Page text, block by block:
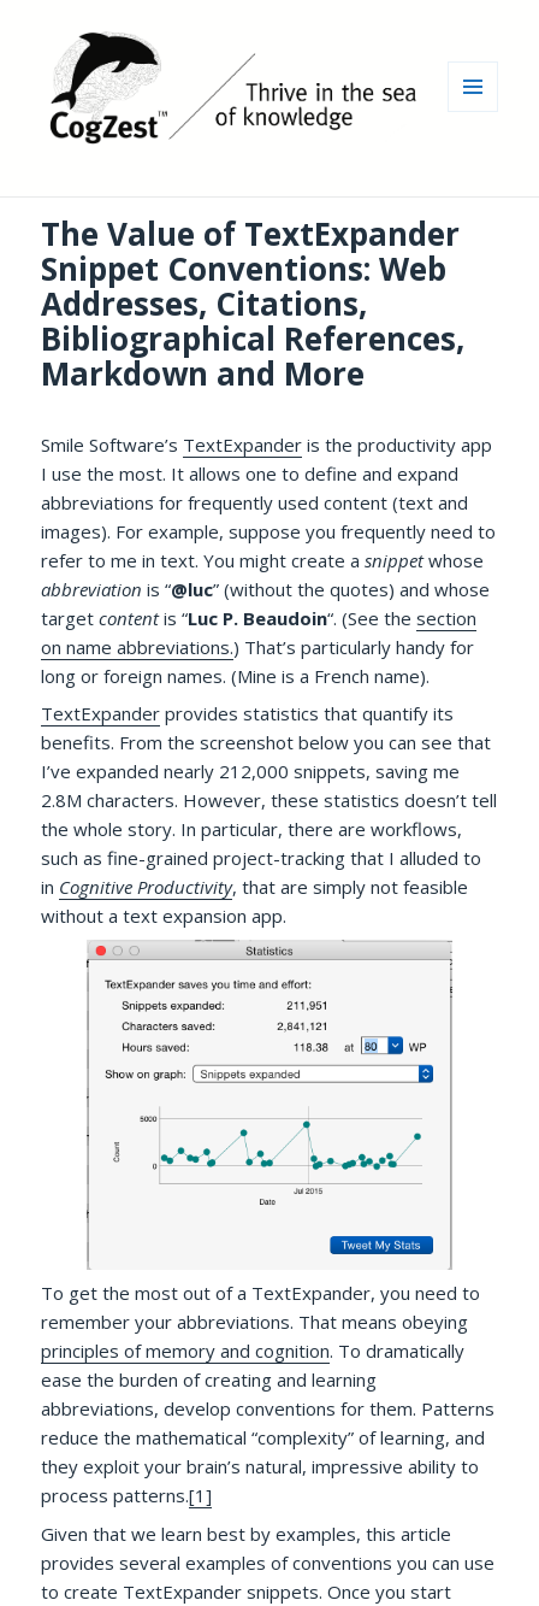
The Value of TextExpander
Snippet Conventions: Web
Addresses, Citations,
Bibliographical References,
Markdown and More
Smile Software’s TextExpander is the productivity app
I use the most. It allows one to define and expand
abbreviations for frequently used content (text and
images). For example, suppose you frequently need to
refer to me in text. You might create asnippetwhose
abbreviation is “@luc” (without the quotes) and whose
targetcontentis “Luc P. Beaudoin“. (See thesection
on name abbreviations.) That’s particularly handy for
long or foreign names. (Mine is a French name).
TextExpander provides statistics that quantify its
benefits. From the screenshot below you can see that
I’ve expanded nearly 212,000 snippets, saving me
2.8M characters. However, these statistics doesn’t tell
the whole story. In particular, there are workflows,
such as fine-grained project-tracking that I alluded to
in Cognitive Productivity, that are simply not feasible
without a text expansion app.
To get the most out of a TextExpander, you need to
remember your abbreviations. That means obeying
principles of memory and cognition. To dramatically
ease the burden of creating and learning
abbreviations, develop conventions for them. Patterns
reduce the mathematical “complexity” of learning, and
they exploit your brain’s natural, impressive ability to
process patterns.[1]
Given that we learn best by examples, this article
provides several examples of conventions you can use
to create TextExpander snippets. Once you start